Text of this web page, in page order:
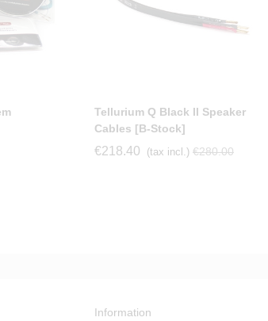
Tellurium Q Black II Speaker
Cables [b-Stock]
€218.40 (tax incl.) €280.00
Information